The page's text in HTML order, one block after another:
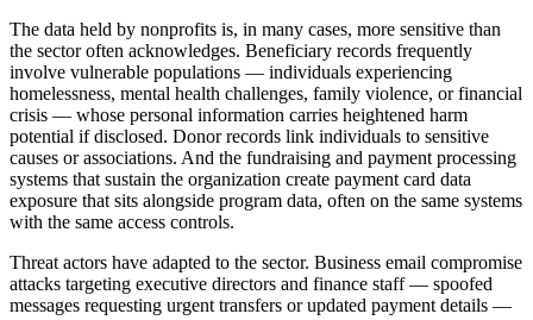
The data held by nonprofits is, in many cases, more sensitive than
the sector often acknowledges. Beneficiary records frequently
involve vulnerable populations — individuals experiencing
homelessness, mental health challenges, family violence, or financial
crisis — whose personal information carries heightened harm
potential if disclosed. Donor records link individuals to sensitive
causes or associations. And the fundraising and payment processing
systems that sustain the organization create payment card data
exposure that sits alongside program data, often on the same systems
with the same access controls.
Threat actors have adapted to the sector. Business email compromise
attacks targeting executive directors and finance staff — spoofed
messages requesting urgent transfers or updated payment details —